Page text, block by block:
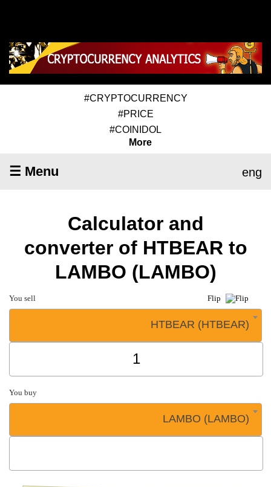
#CRYPTOCURRENCY
#PRICE
#COINIDOL
More
☰ Menu eng
Calculator and
converter of HTBEAR to
LAMBO (LAMBO)
You sell Flip
HTBEAR (HTBEAR)
You buy
LAMBO (LAMBO)